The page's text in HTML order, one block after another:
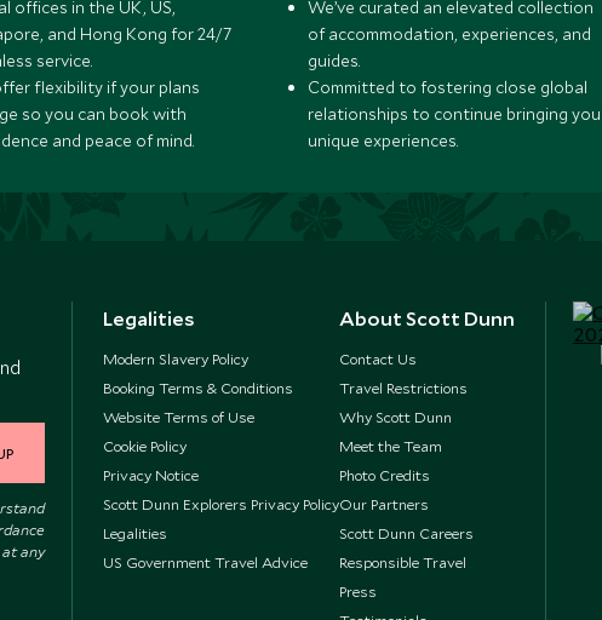
offices in the UK, US,
and Hong Kong for 24/7
service.
flexibility if your plans
so you can book with
and peace of mind.
We’ve curated an elevated collection
of accommodation, experiences, and
guides.
Committed to fostering close global
relationships to continue bringing you
unique experiences.
any
Legalities
Modern Slavery Policy
Booking Terms & Conditions
Website Terms of Use
Cookie Policy
Privacy Notice
Scott Dunn Explorers Privacy Policy
Legalities
US Government Travel Advice
About Scott Dunn
Contact Us
Travel Restrictions
Why Scott Dunn
Meet the Team
Photo Credits
Our Partners
Scott Dunn Careers
Responsible Travel
Press